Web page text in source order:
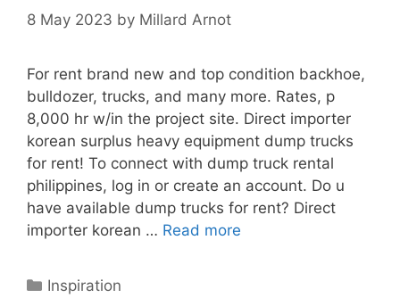
8 May 2023 by Millard Arnot
For rent brand new and top condition backhoe,
bulldozer, trucks, and many more. Rates, p
8,000 hr w/in the project site. Direct importer
korean surplus heavy equipment dump trucks
for rent! To connect with dump truck rental
philippines, log in or create an account. Do u
have available dump trucks for rent? Direct
importer korean … Read more
Categories
Inspiration